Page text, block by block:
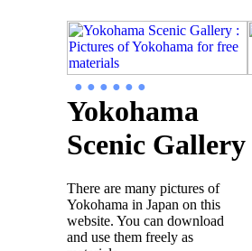
● ● ● ● ● ●
Yokohama
Scenic Gallery
There are many pictures of
Yokohama in Japan on this
website. You can download
and use them freely as